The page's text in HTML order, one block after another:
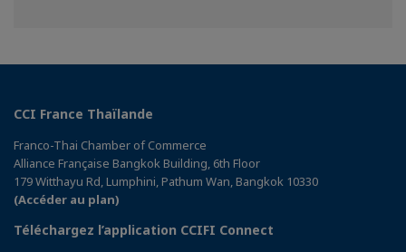
CCI France Thaïlande
Franco-Thai Chamber of Commerce
Alliance Française Bangkok Building, 6th Floor
179 Witthayu Rd, Lumphini, Pathum Wan, Bangkok 10330
(Accéder au plan)
Téléchargez l’application CCIFI Connect